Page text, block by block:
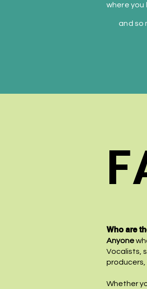
where you
and so
Who are
Anyone
Vocalists,
Whether